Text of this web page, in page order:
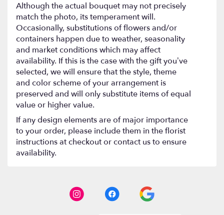
Although the actual bouquet may not precisely
match the photo, its temperament will.
Occasionally, substitutions of flowers and/or
containers happen due to weather, seasonality
and market conditions which may affect
availability. If this is the case with the gift you’ve
selected, we will ensure that the style, theme
and color scheme of your arrangement is
preserved and will only substitute items of equal
value or higher value.
If any design elements are of major importance
to your order, please include them in the florist
instructions at checkout or contact us to ensure
availability.